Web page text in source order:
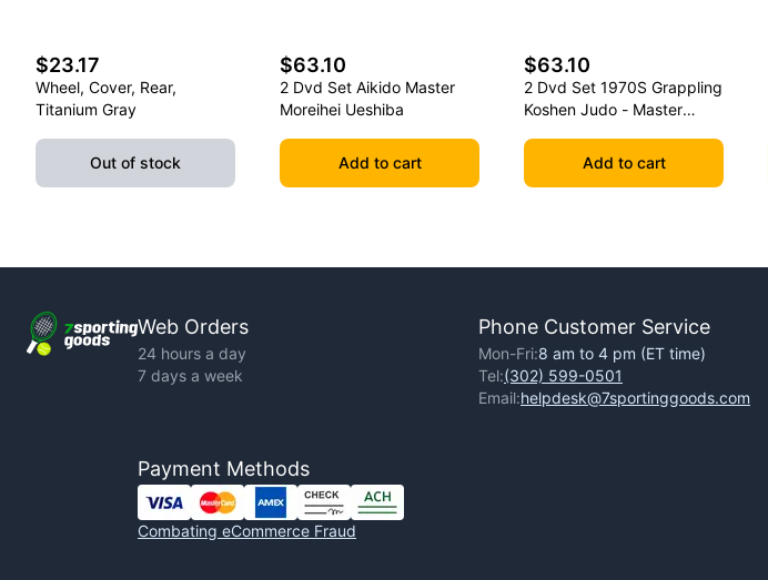
$23.17
Wheel, Cover, Rear,
Titanium Gray
Out of stock
$63.10
2 Dvd Set Aikido Master
Moreihei Ueshiba
Add to cart
$63.10
2 Dvd Set 1970S Grappling
Koshen Judo - Master
Add to cart
Web Orders
24 hours a day
7 days a week
Phone Customer Service
Mon-Fri:8 am to 4 pm (ET time)
Tel:(302) 599-0501
Email:helpdesk@7sportinggoods.com
Payment Methods
Combating eCommerce Fraud